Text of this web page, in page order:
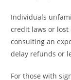
Individuals
credit laws or
consulting an
delay refunds or
For those with